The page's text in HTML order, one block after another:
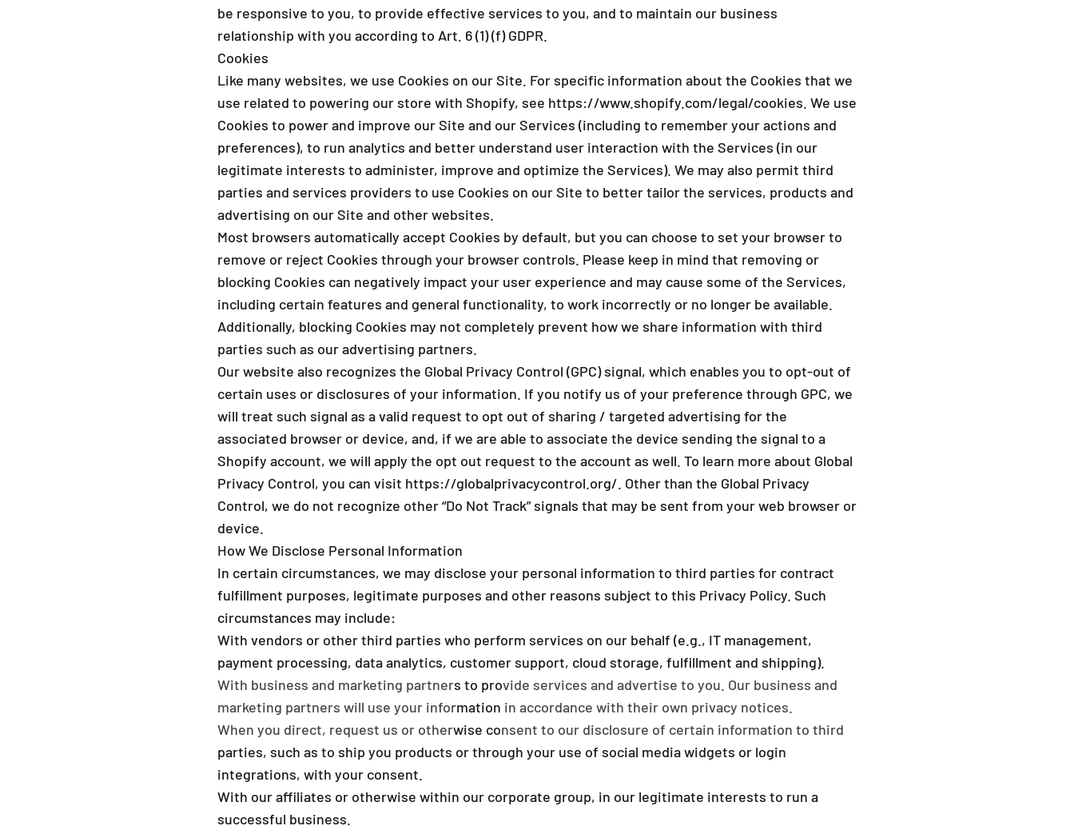
__
be responsive to you, to provide effective services to you, and to maintain our business
relationship with you according to Art. 6 (1) (f) GDPR.
Cookies
Like many websites, we use Cookies on our Site. For specific information about the Cookies that we
use related to powering our store with Shopify, see https://www.shopify.com/legal/cookies. We use
Cookies to power and improve our Site and our Services (including to remember your actions and
preferences), to run analytics and better understand user interaction with the Services (in our
legitimate interests to administer, improve and optimize the Services). We may also permit third
parties and services providers to use Cookies on our Site to better tailor the services, products and
advertising on our Site and other websites.
Most browsers automatically accept Cookies by default, but you can choose to set your browser to
remove or reject Cookies through your browser controls. Please keep in mind that removing or
blocking Cookies can negatively impact your user experience and may cause some of the Services,
including certain features and general functionality, to work incorrectly or no longer be available.
Additionally, blocking Cookies may not completely prevent how we share information with third
parties such as our advertising partners.
Our website also recognizes the Global Privacy Control (GPC) signal, which enables you to opt-out of
certain uses or disclosures of your information. If you notify us of your preference through GPC, we
will treat such signal as a valid request to opt out of sharing / targeted advertising for the
associated browser or device, and, if we are able to associate the device sending the signal to a
Shopify account, we will apply the opt out request to the account as well. To learn more about Global
Privacy Control, you can visit https://globalprivacycontrol.org/. Other than the Global Privacy
Control, we do not recognize other “Do Not Track” signals that may be sent from your web browser or
device.
How We Disclose Personal Information
In certain circumstances, we may disclose your personal information to third parties for contract
fulfillment purposes, legitimate purposes and other reasons subject to this Privacy Policy. Such
circumstances may include:
With vendors or other third parties who perform services on our behalf (e.g., IT management,
payment processing, data analytics, customer support, cloud storage, fulfillment and shipping).
With business and marketing partners to provide services and advertise to you. Our business and
marketing partners will use your information in accordance with their own privacy notices.
When you direct, request us or otherwise consent to our disclosure of certain information to third
parties, such as to ship you products or through your use of social media widgets or login
integrations, with your consent.
With our affiliates or otherwise within our corporate group, in our legitimate interests to run a
successful business.